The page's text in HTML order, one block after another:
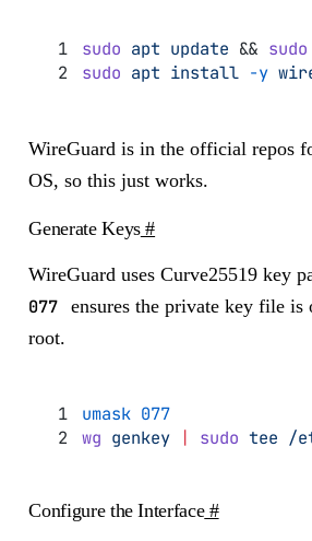
sudo apt update && sudo
sudo apt install -y
WireGuard is in the official repos
OS, so this just works.
Generate Keys#
WireGuard uses Curve25519 key
077 ensures the private key file is
root.
umask 077
wg genkey | sudo tee /
Configure the Interface#